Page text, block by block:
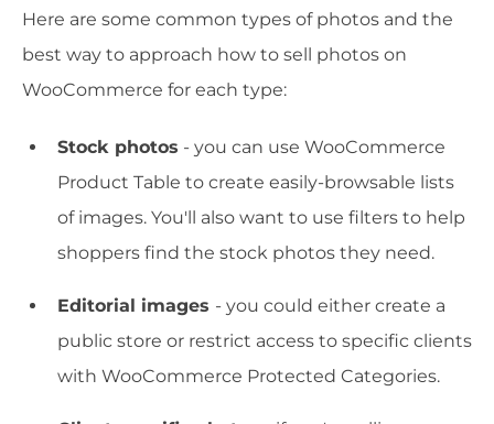
Here are some common types of photos and the
best way to approach how to sell photos on
WooCommerce for each type:
Stock photos - you can use WooCommerce
Product Table to create easily-browsable lists
of images. You'll also want to use filters to help
shoppers find the stock photos they need.
Editorial images - you could either create a
public store or restrict access to specific clients
with WooCommerce Protected Categories.